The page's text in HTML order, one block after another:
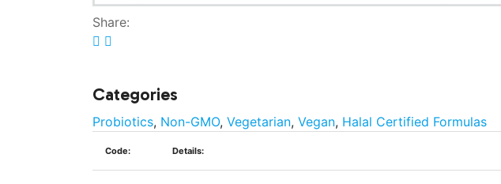
Share:
Categories
Probiotics, Non-GMO, Vegetarian, Vegan, Halal Certified Formulas
Code: Details: